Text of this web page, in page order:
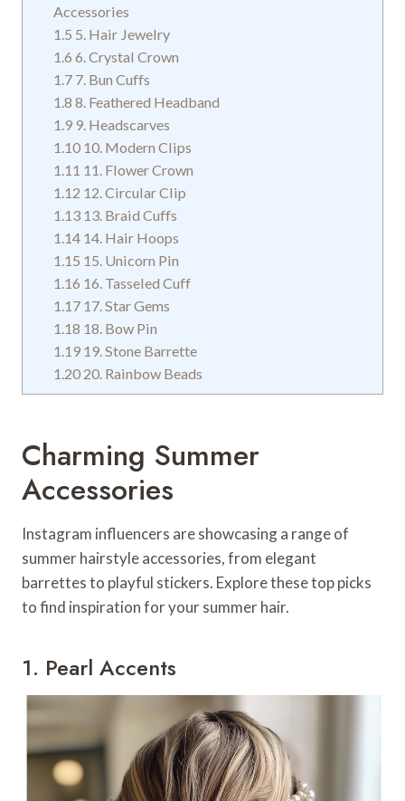
Accessories
1.5 5. Hair Jewelry
1.6 6. Crystal Crown
1.7 7. Bun Cuffs
1.8 8. Feathered Headband
1.9 9. Headscarves
1.10 10. Modern Clips
1.11 11. Flower Crown
1.12 12. Circular Clip
1.13 13. Braid Cuffs
1.14 14. Hair Hoops
1.15 15. Unicorn Pin
1.16 16. Tasseled Cuff
1.17 17. Star Gems
1.18 18. Bow Pin
1.19 19. Stone Barrette
1.20 20. Rainbow Beads
Charming Summer
Accessories
Instagram influencers are showcasing a range of
summer hairstyle accessories, from elegant
barrettes to playful stickers. Explore these top picks
to find inspiration for your summer hair.
1. Pearl Accents